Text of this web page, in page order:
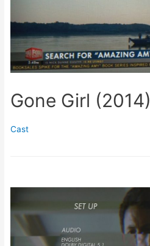
Gone Girl (2014)
Cast